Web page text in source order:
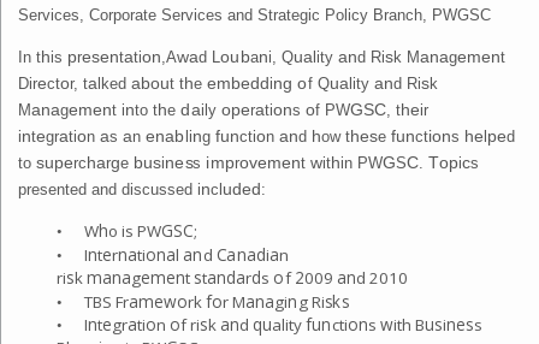
Services, Corporate Services and Strategic Policy Branch, PWGSC
In this presentation ,Awad Loubani, Qua lity and Risk Management
Director, ta lked about theem bedd ing of Qua lity and Risk
Management into thedaily operations of PWGSC, their
integrationasan enab ling function and how these functions he ped
to superc harge business improvement within PWGSC. Topics
presented and discussed incl uded :
• Who is PWGSC;
• International and Canadian
riskmanagement standards of2009 and 2010
• TBS Frameworkfor Managin g Risks
• Integration of risk and qualityfunctions with Business